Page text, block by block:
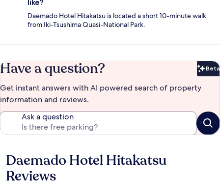
like?
Daemado Hotel Hitakatsu is located a short 10-minute walk
from Iki-Tsushima Quasi-National Park.
Have a question? Beta
Get instant answers with AI powered search of property
information and reviews.
Ask a question
Reviews
Daemado Hotel Hitakatsu
Reviews